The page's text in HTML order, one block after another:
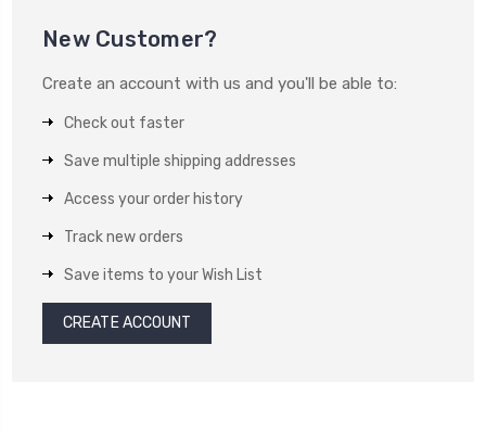
New Customer?
Create an account with us and you'll be able to:
Check out faster
Save multiple shipping addresses
Access your order history
Track new orders
Save items to your Wish List
CREATE ACCOUNT